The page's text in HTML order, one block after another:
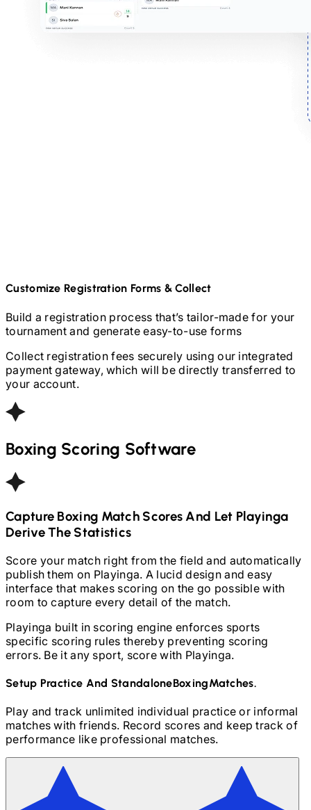
Customize Registration Forms & Collect
Build a registration process that’s tailor-made for your
tournament and generate easy-to-use forms
Collect registration fees securely using our integrated
payment gateway, which will be directly transferred to
your account.
Boxing Scoring Software
Capture Boxing Match Scores And Let Playinga
Derive The Statistics
Score your match right from the field and automatically
publish them on Playinga. A lucid design and easy
interface that makes scoring on the go possible with
room to capture every detail of the match.
Playinga built in scoring engine enforces sports
specific scoring rules thereby preventing scoring
errors. Be it any sport, score with Playinga.
Setup Practice And StandaloneBoxingMatches.
Play and track unlimited individual practice or informal
matches with friends. Record scores and keep track of
performance like professional matches.